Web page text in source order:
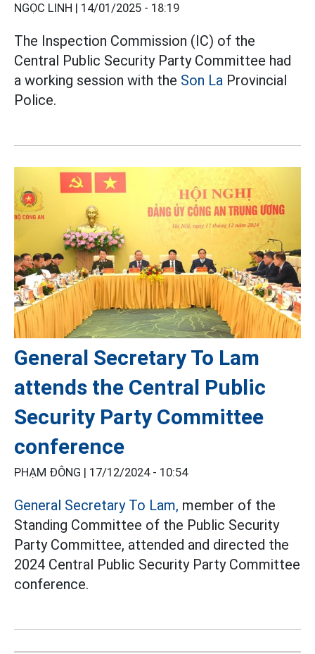
NGỌC LINH | 14/01/2025 - 18:19
The Inspection Commission (IC) of the
Central Public Security Party Committee had
a working session with the Son La Provincial
Police.
General Secretary To Lam
attends the Central Public
Security Party Committee
conference
PHẠM ĐÔNG | 17/12/2024 - 10:54
General Secretary To Lam, member of the
Standing Committee of the Public Security
Party Committee, attended and directed the
2024 Central Public Security Party Committee
conference.